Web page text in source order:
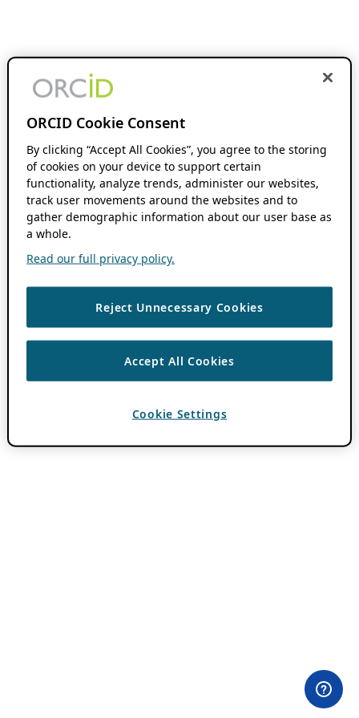
ORCID Cookie Consent
By clicking “Accept All Cookies”, you agree to the storing
of cookies on your device to support certain
functionality, analyze trends, administer our websites,
track user movements around the websites and to
gather demographic information about our user base as
a whole.
Read our full privacy policy.
Reject Unnecessary Cookies
Accept All Cookies
Cookie Settings